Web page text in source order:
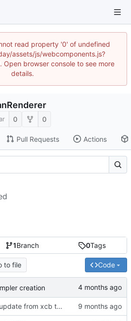
read property '0' of undefined
assets/js/webcomponents.js?
Open browser console to see more
details.
0 0
Pull Requests Actions
1Branch 0Tags
to file Code
creation
update from xcb to xlib